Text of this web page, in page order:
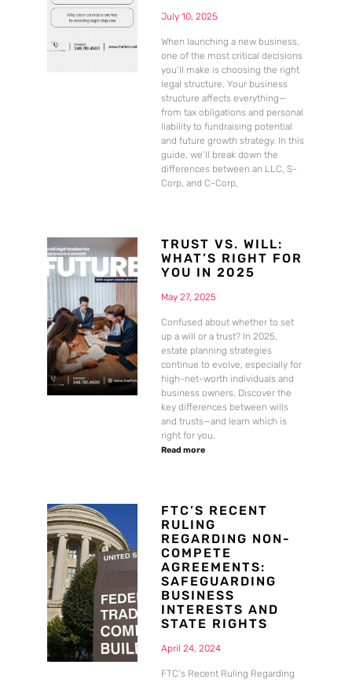
July 10, 2025
When launching a new business,
one of the most critical decisions
you’ll make is choosing the right
legal structure. Your business
structure affects everything—
from tax obligations and personal
liability to fundraising potential
and future growth strategy. In this
guide, we’ll break down the
differences between an LLC, S-
Corp, and C-Corp,
TRUST VS. WILL:
WHAT’S RIGHT FOR
YOU IN 2025
May 27, 2025
Confused about whether to set
up a will or a trust? In 2025,
estate planning strategies
continue to evolve, especially for
high-net-worth individuals and
business owners. Discover the
key differences between wills
and trusts—and learn which is
right for you.
Read more
FTC’S RECENT
RULING
REGARDING NON-
COMPETE
AGREEMENTS:
SAFEGUARDING
BUSINESS
INTERESTS AND
STATE RIGHTS
April 24, 2024
FTC’s Recent Ruling Regarding